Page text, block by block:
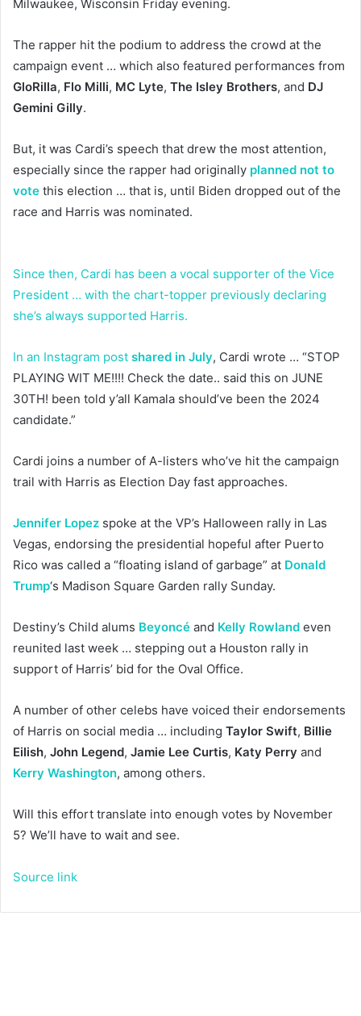
Milwaukee, Wisconsin Friday evening.
The rapper hit the podium to address the crowd at the
campaign event … which also featured performances from
GloRilla, Flo Milli, MC Lyte, The Isley Brothers, and DJ
Gemini Gilly.
But, it was Cardi’s speech that drew the most attention,
especially since the rapper had originally planned not to
vote this election … that is, until Biden dropped out of the
race and Harris was nominated.
Since then, Cardi has been a vocal supporter of the Vice
President … with the chart-topper previously declaring
she’s always supported Harris.
In an Instagram post shared in July, Cardi wrote … “STOP
PLAYING WIT ME!!!! Check the date.. said this on JUNE
30TH! been told y’all Kamala should’ve been the 2024
candidate.”
Cardi joins a number of A-listers who’ve hit the campaign
trail with Harris as Election Day fast approaches.
Jennifer Lopez spoke at the VP’s Halloween rally in Las
Vegas, endorsing the presidential hopeful after Puerto
Rico was called a “floating island of garbage” at Donald
Trump‘s Madison Square Garden rally Sunday.
Destiny’s Child alums Beyoncé and Kelly Rowland even
reunited last week … stepping out a Houston rally in
support of Harris’ bid for the Oval Office.
A number of other celebs have voiced their endorsements
of Harris on social media … including Taylor Swift, Billie
Eilish, John Legend, Jamie Lee Curtis, Katy Perry and
Kerry Washington, among others.
Will this effort translate into enough votes by November
5? We’ll have to wait and see.
Source link